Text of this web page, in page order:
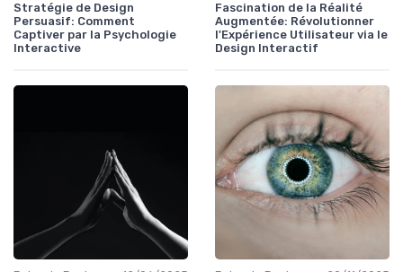
Stratégie de Design
Persuasif: Comment
Captiver par la Psychologie
Interactive
Fascination de la Réalité
Augmentée: Révolutionner
l'Expérience Utilisateur via le
Design Interactif